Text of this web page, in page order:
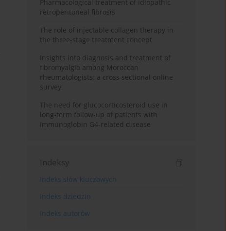
Pharmacological treatment of idiopathic
retroperitoneal fibrosis
The role of injectable collagen therapy in
the three-stage treatment concept
Insights into diagnosis and treatment of
fibromyalgia among Moroccan
rheumatologists: a cross sectional online
survey
The need for glucocorticosteroid use in
long-term follow-up of patients with
immunoglobin G4-related disease
Indeksy
Indeks słów kluczowych
Indeks dziedzin
Indeks autorów